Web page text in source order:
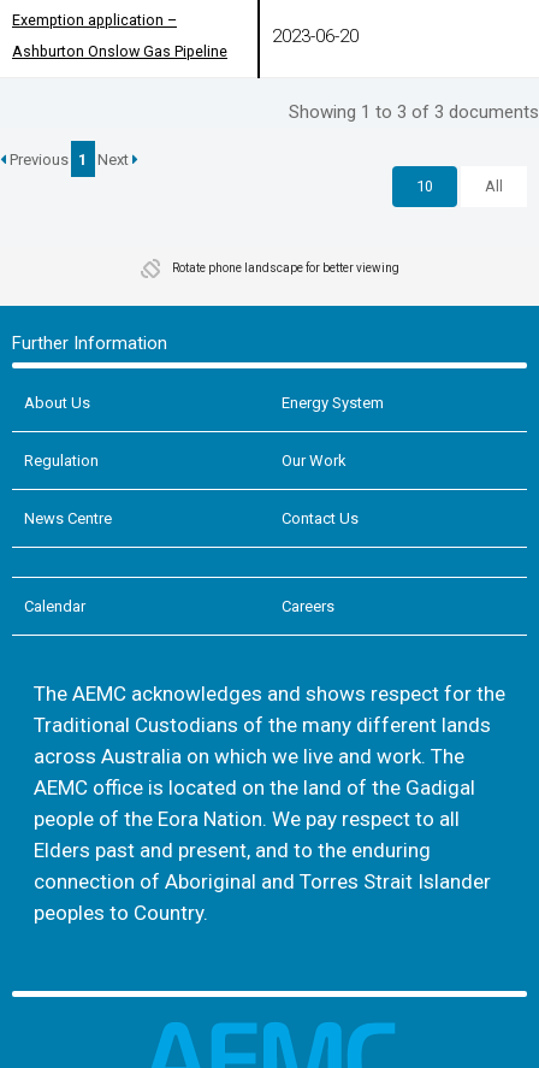
Exemption application –
Ashburton Onslow Gas Pipeline
2023-06-20
Exemption application –
Ashburton Onslow Gas Pipeline
Showing 1 to 3 of 3 documents
Previous 1
Next
10
All
Rotate phone landscape for better viewing
Further Information
About Us Energy System
Regulation Our Work
News Centre Contact Us
Calendar Careers
The AEMC acknowledges and shows respect for the
Traditional Custodians of the many different lands
across Australia on which we live and work. The
AEMC office is located on the land of the Gadigal
people of the Eora Nation. We pay respect to all
Elders past and present, and to the enduring
connection of Aboriginal and Torres Strait Islander
peoples to Country.